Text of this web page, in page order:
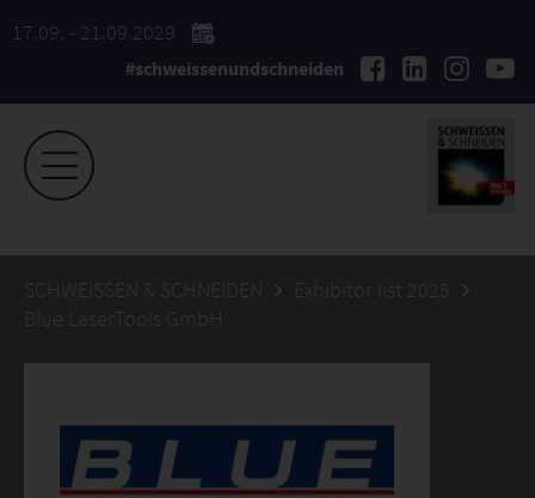
17.09. - 21.09.2029
#schweissenundschneiden
SCHWEISSEN & SCHNEIDEN
Exhibitor list 2025
Blue LaserTools GmbH